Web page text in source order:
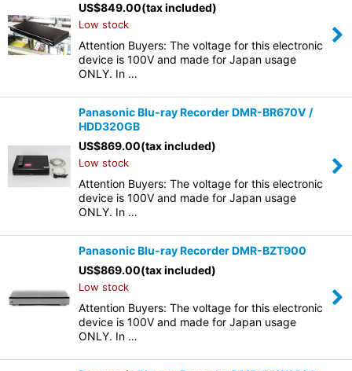
US$849.00(tax included)
Low stock
Attention Buyers: The voltage for this electronic
device is 100V and made for Japan usage
ONLY. In …
Panasonic Blu-ray Recorder DMR-BR670V /
HDD320GB
US$869.00(tax included)
Low stock
Attention Buyers: The voltage for this electronic
device is 100V and made for Japan usage
ONLY. In …
Panasonic Blu-ray Recorder DMR-BZT900
US$869.00(tax included)
Low stock
Attention Buyers: The voltage for this electronic
device is 100V and made for Japan usage
ONLY. In …